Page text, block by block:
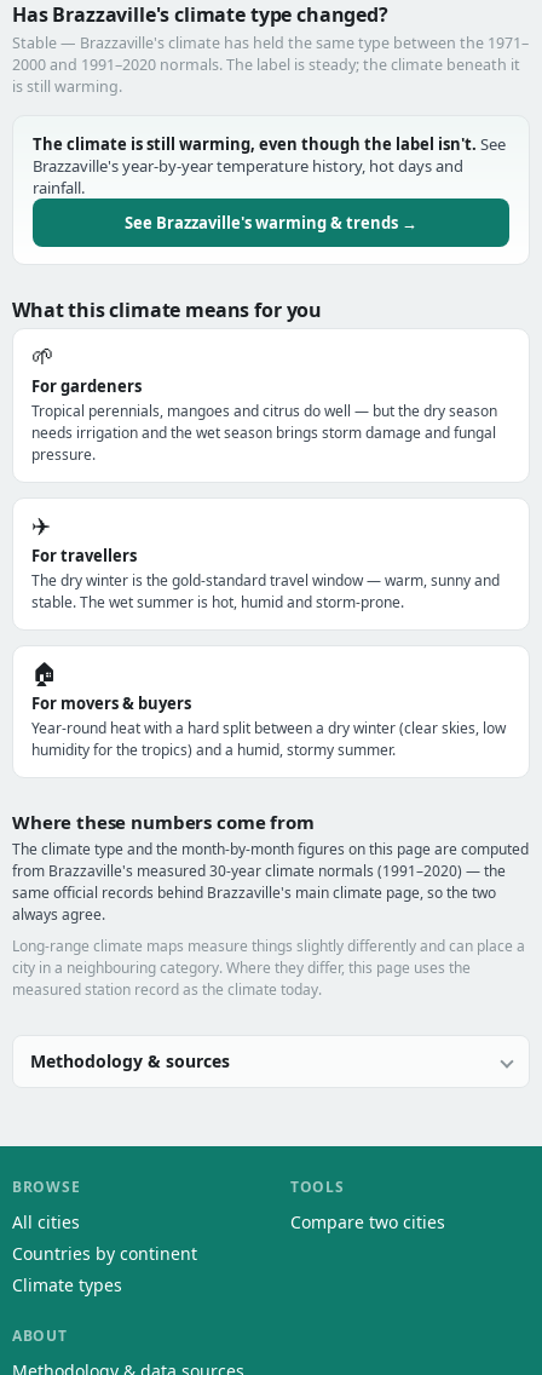
Has Brazzaville's climate type changed?
Stable — Brazzaville's climate has held the same type between the 1971–
2000 and 1991–2020 normals. The label is steady; the climate beneath it
is still warming.
The climate is still warming, even though the label isn't. See
Brazzaville's year-by-year temperature history, hot days and
rainfall.
See Brazzaville's warming & trends →
What this climate means for you
🌱
For gardeners
Tropical perennials, mangoes and citrus do well — but the dry season
needs irrigation and the wet season brings storm damage and fungal
pressure.
✈️
For travellers
The dry winter is the gold-standard travel window — warm, sunny and
stable. The wet summer is hot, humid and storm-prone.
🏠
For movers & buyers
Year-round heat with a hard split between a dry winter (clear skies, low
humidity for the tropics) and a humid, stormy summer.
Where these numbers come from
The climate type and the month-by-month figures on this page are computed
from Brazzaville's measured 30-year climate normals (1991–2020) — the
same official records behind Brazzaville's main climate page, so the two
always agree.
Long-range climate maps measure things slightly differently and can place a
city in a neighbouring category. Where they differ, this page uses the
measured station record as the climate today.
Methodology & sources
BROWSE
All cities
Countries by continent
Climate types
TOOLS
Compare two cities
ABOUT